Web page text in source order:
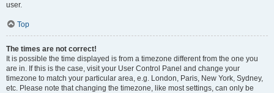
user.
Top
The times are not correct!
It is possible the time displayed is from a timezone different from the one you
are in. If this is the case, visit your User Control Panel and change your
timezone to match your particular area, e.g. London, Paris, New York, Sydney,
etc. Please note that changing the timezone, like most settings, can only be